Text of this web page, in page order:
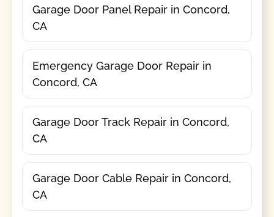
Garage Door Panel Repair in Concord,
CA
Emergency Garage Door Repair in
Concord, CA
Garage Door Track Repair in Concord,
CA
Garage Door Cable Repair in Concord,
CA